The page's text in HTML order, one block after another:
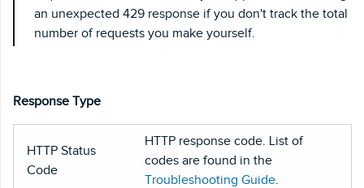
an unexpected 429 response if you don't track the total
number of requests you make yourself.
Response Type
HTTP Status
Code
HTTP response code. List of
codes are found in the
Troubleshooting Guide.